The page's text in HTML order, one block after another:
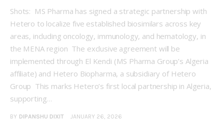
Shots: MS Pharma has signed a strategic partnership with
Hetero to localize five established biosimilars across key
areas, including oncology, immunology, and hematology, in
the MENA region The exclusive agreement will be
implemented through El Kendi (MS Pharma Group’s Algeria
affiliate) and Hetero Biopharma, a subsidiary of Hetero
Group This marks Hetero’s first local partnership in Algeria,
supporting…
BY DIPANSHU DIXIT JANUARY 26, 2026